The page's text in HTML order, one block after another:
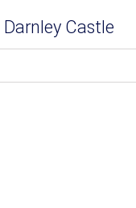
Darnley Castle